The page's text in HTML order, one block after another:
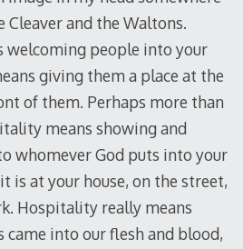
Cleaver and the Waltons.
welcoming people into your
giving them a place at the
of them. Perhaps more than
means showing and
whomever God puts into your
is at your house, on the street,
Hospitality really means
came into our flesh and blood,